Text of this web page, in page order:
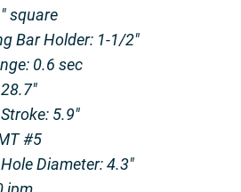
square
Bar Holder: 1-1/2″
0.6 sec
5.9″
#5
Diameter: 4.3″